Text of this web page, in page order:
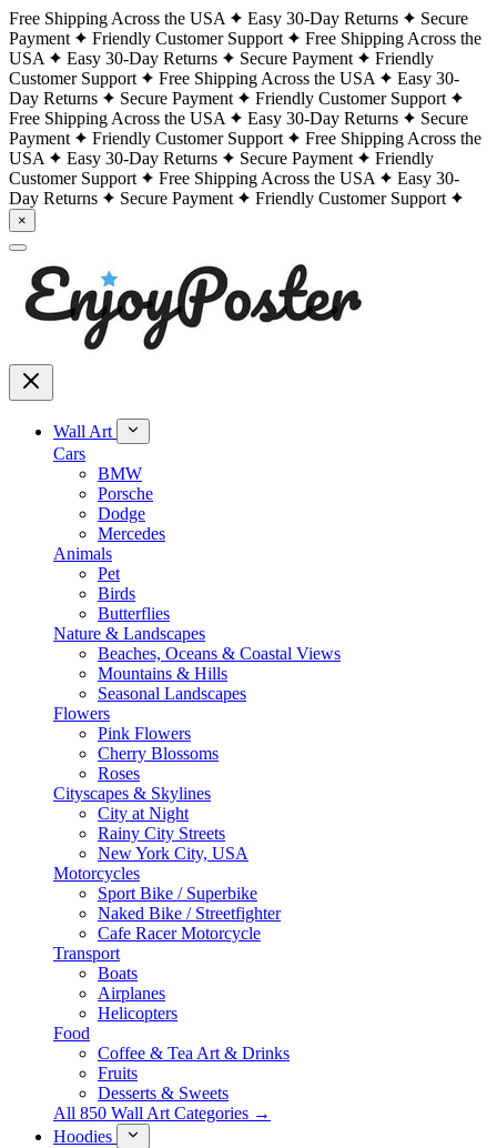
Free Shipping Across the USA Easy 30-Day Returns
Secure
Payment
Friendly Customer Support
Free Shipping Across the
USA
Easy 30-Day Returns Secure Payment
Friendly
Customer Support
Free Shipping Across the USA
Easy 30-
Day Returns
Secure Payment
Friendly Customer Support
Free Shipping Across the USA
Easy 30-Day Returns
Secure
Payment
Friendly Customer Support
Free Shipping Across the
USA
Easy 30-Day Returns Secure Payment
Friendly
Customer Support
Free Shipping Across the USA
Easy 30-
Day Returns
Secure Payment Friendly Customer Support
×
Wall Art
Cars
BMW
Porsche
Dodge
Mercedes
Animals
Pet
Birds
Butterflies
Nature & Landscapes
Beaches, Oceans & Coastal Views
Mountains & Hills
Seasonal Landscapes
Flowers
Pink Flowers
Cherry Blossoms
Roses
Cityscapes & Skylines
City at Night
Rainy City Streets
New York City, USA
Motorcycles
Sport Bike / Superbike
Naked Bike / Streetfighter
Cafe Racer Motorcycle
Transport
Boats
Airplanes
Helicopters
Food
Coffee & Tea Art & Drinks
Fruits
Desserts & Sweets
All 850 Wall Art Categories →
Hoodies